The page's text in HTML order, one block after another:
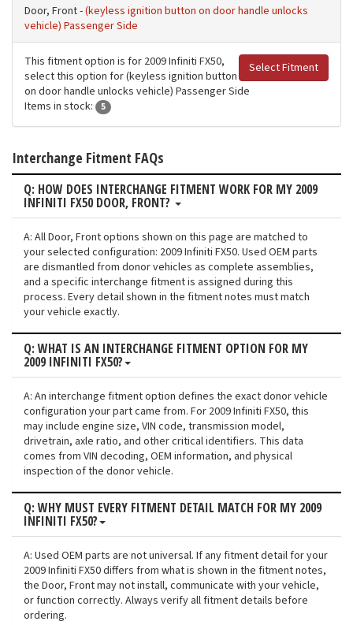
Door, Front -(keyless ignition button on door handle unlocks
vehicle) Passenger Side
Select Fitment
This fitment option is for 2009 Infiniti FX50,
select this option for (keyless ignition button
on door handle unlocks vehicle) Passenger Side
Items in stock:
5
Interchange Fitment FAQs
Q: HOW DOES INTERCHANGE FITMENT WORK FOR MY 2009
INFINITI FX50 DOOR, FRONT?
A: All Door, Front options shown on this page are matched to
your selected configuration: 2009 Infiniti FX50. Used OEM parts
are dismantled from donor vehicles as complete assemblies,
and a specific interchange fitment is assigned during this
process. Every detail shown in the fitment notes must match
your vehicle exactly.
Q: WHAT IS AN INTERCHANGE FITMENT OPTION FOR MY
2009 INFINITI FX50?
A: An interchange fitment option defines the exact donor vehicle
configuration your part came from. For 2009 Infiniti FX50, this
may include engine size, VIN code, transmission model,
drivetrain, axle ratio, and other critical identifiers. This data
comes from VIN decoding, OEM information, and physical
inspection of the donor vehicle.
Q: WHY MUST EVERY FITMENT DETAIL MATCH FOR MY 2009
INFINITI FX50?
A: Used OEM parts are not universal. If any fitment detail for your
2009 Infiniti FX50 differs from what is shown in the fitment notes,
the Door, Front may not install, communicate with your vehicle,
or function correctly. Always verify all fitment details before
ordering.